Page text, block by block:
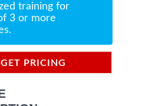
training for
3 or more
GET PRICING